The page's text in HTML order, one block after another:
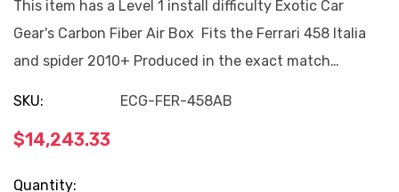
This item has a Level 1 install difficulty Exotic Car
Gear's Carbon Fiber Air Box Fits the Ferrari 458 Italia
and spider 2010+ Produced in the exact match…
SKU: ECG-FER-458AB
$14,243.33
Current
Quantity: